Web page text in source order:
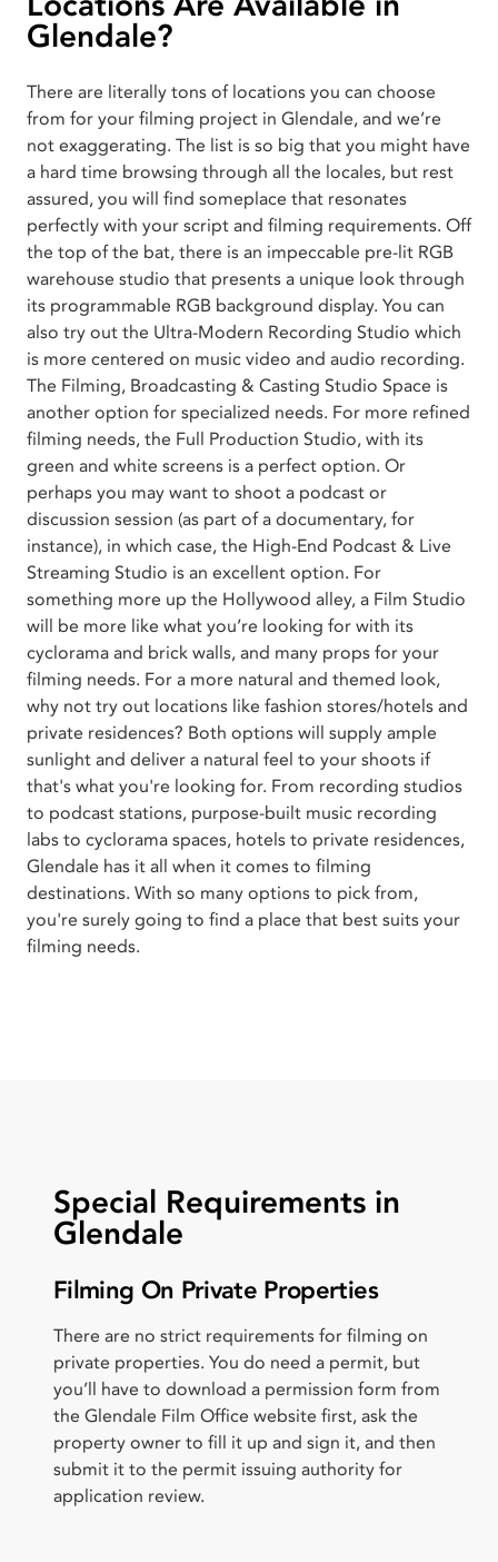
Glendale?
There are literally tons of locations you can choose
from for your filming project in Glendale, and we’re
not exaggerating. The list is so big that you might have
a hard time browsing through all the locales, but rest
assured, you will find someplace that resonates
perfectly with your script and filming requirements. Off
the top of the bat, there is an impeccable pre-lit RGB
warehouse studio that presents a unique look through
its programmable RGB background display. You can
also try out the Ultra-Modern Recording Studio which
is more centered on music video and audio recording.
The Filming, Broadcasting & Casting Studio Space is
another option for specialized needs. For more refined
filming needs, the Full Production Studio, with its
green and white screens is a perfect option. Or
perhaps you may want to shoot a podcast or
discussion session (as part of a documentary, for
instance), in which case, the High-End Podcast & Live
Streaming Studio is an excellent option. For
something more up the Hollywood alley, a Film Studio
will be more like what you’re looking for with its
cyclorama and brick walls, and many props for your
filming needs. For a more natural and themed look,
why not try out locations like fashion stores/hotels and
private residences? Both options will supply ample
sunlight and deliver a natural feel to your shoots if
that's what you're looking for. From recording studios
to podcast stations, purpose-built music recording
labs to cyclorama spaces, hotels to private residences,
Glendale has it all when it comes to filming
destinations. With so many options to pick from,
you're surely going to find a place that best suits your
filming needs.
Special Requirements in
Glendale
Filming On Private Properties
There are no strict requirements for filming on
private properties. You do need a permit, but
you’ll have to download a permission form from
the Glendale Film Office website first, ask the
property owner to fill it up and sign it, and then
submit it to the permit issuing authority for
application review.